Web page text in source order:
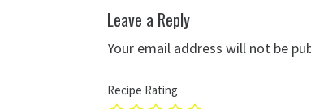
Leave a Reply
Your email address will not be
Recipe Rating